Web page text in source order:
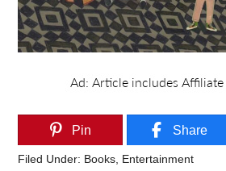
Pin Share
Filed Under: Books Entertainment